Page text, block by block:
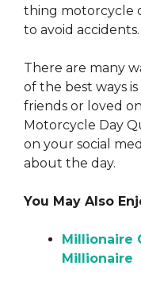
thing motorcycle
to avoid accidents.
There are many
of the best ways
friends or loved
Motorcycle Day
on your social
about the day.
You May Also
Millionaire
Millionaire